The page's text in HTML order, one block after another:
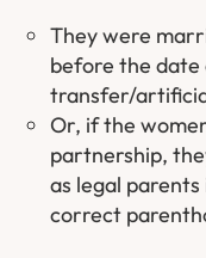
They were
before the
transfer/
Or, if the
partnership,
as legal
correct